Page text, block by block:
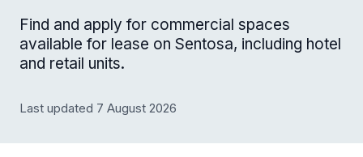
Find and apply for commercial spaces
available for lease on Sentosa, including hotel
and retail units.
Last updated 7 August 2026